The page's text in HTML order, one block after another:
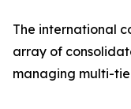
The international
array of
managing multi-